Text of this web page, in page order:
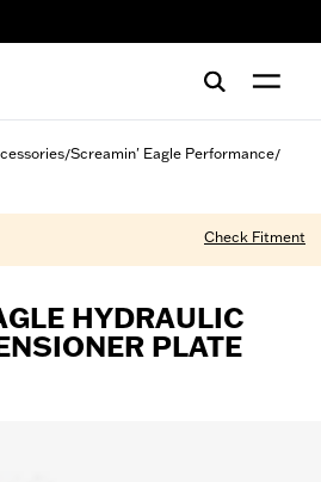
/Screamin' Eagle Performance/
Check Fitment
HYDRAULIC
PLATE